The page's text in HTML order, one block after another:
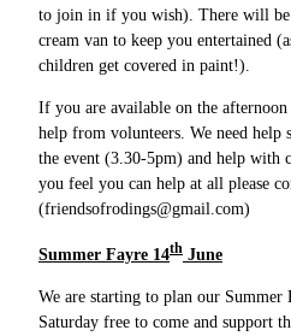
to join in if you wish). There will be
cream van to keep you entertained
children get covered in paint!).
If you are available on the
help from volunteers. We need
the event (3.30-5pm) and help with
you feel you can help at all please
(friendsofrodings@gmail.com)
Summer Fayre 14th June
We are starting to plan our Summer
Saturday free to come and support